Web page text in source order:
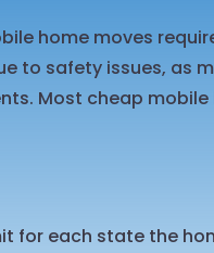
home moves
to safety issues, as
Most cheap mobile
for each state the